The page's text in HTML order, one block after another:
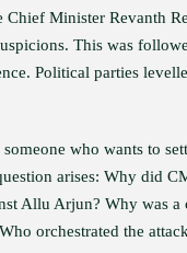
Chief Minister Revanth
This was
Political parties
who wants to
arises: Why did
Allu Arjun? Why was a
orchestrated the